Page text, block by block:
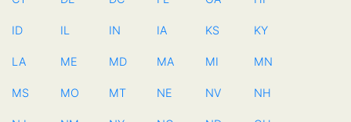
ID IL IN IA KS KY
LA ME MD MA MI MN
MS MO MT NE NV NH